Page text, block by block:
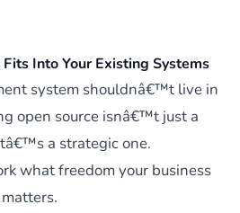
Into Your Existing Systems
system shouldnâ€™t live in
open source isnâ€™t just a
a strategic one.
what freedom your business